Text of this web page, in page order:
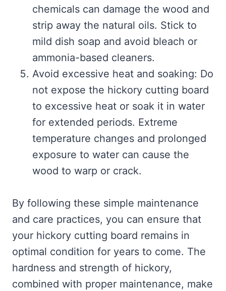
chemicals can damage the wood and
strip away the natural oils. Stick to
mild dish soap and avoid bleach or
ammonia-based cleaners.
Avoid excessive heat and soaking: Do
not expose the hickory cutting board
to excessive heat or soak it in water
for extended periods. Extreme
temperature changes and prolonged
exposure to water can cause the
wood to warp or crack.
By following these simple maintenance
and care practices, you can ensure that
your hickory cutting board remains in
optimal condition for years to come. The
hardness and strength of hickory,
combined with proper maintenance, make